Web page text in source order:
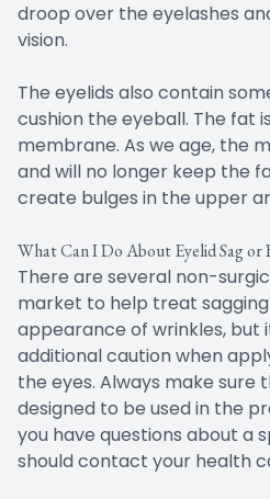
droop over the eyelashes
vision.
The eyelids also contain
cushion the eyeball. The fat
membrane. As we age, the
and will no longer keep the
create bulges in the upper
What Can I Do About Eyelid Sag or
There are several non-
market to help treat
appearance of wrinkles, but
additional caution when
the eyes. Always make sure
designed to be used in the
you have questions about a
should contact your health